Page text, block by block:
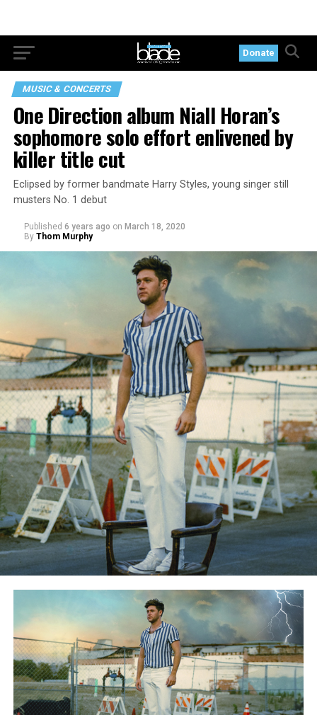
Donate
MUSIC & CONCERTS
One Direction album Niall Horan’s
sophomore solo effort enlivened by
killer title cut
Eclipsed by former bandmate Harry Styles, young singer still
musters No. 1 debut
Published 6 years ago on March 18, 2020
By Thom Murphy